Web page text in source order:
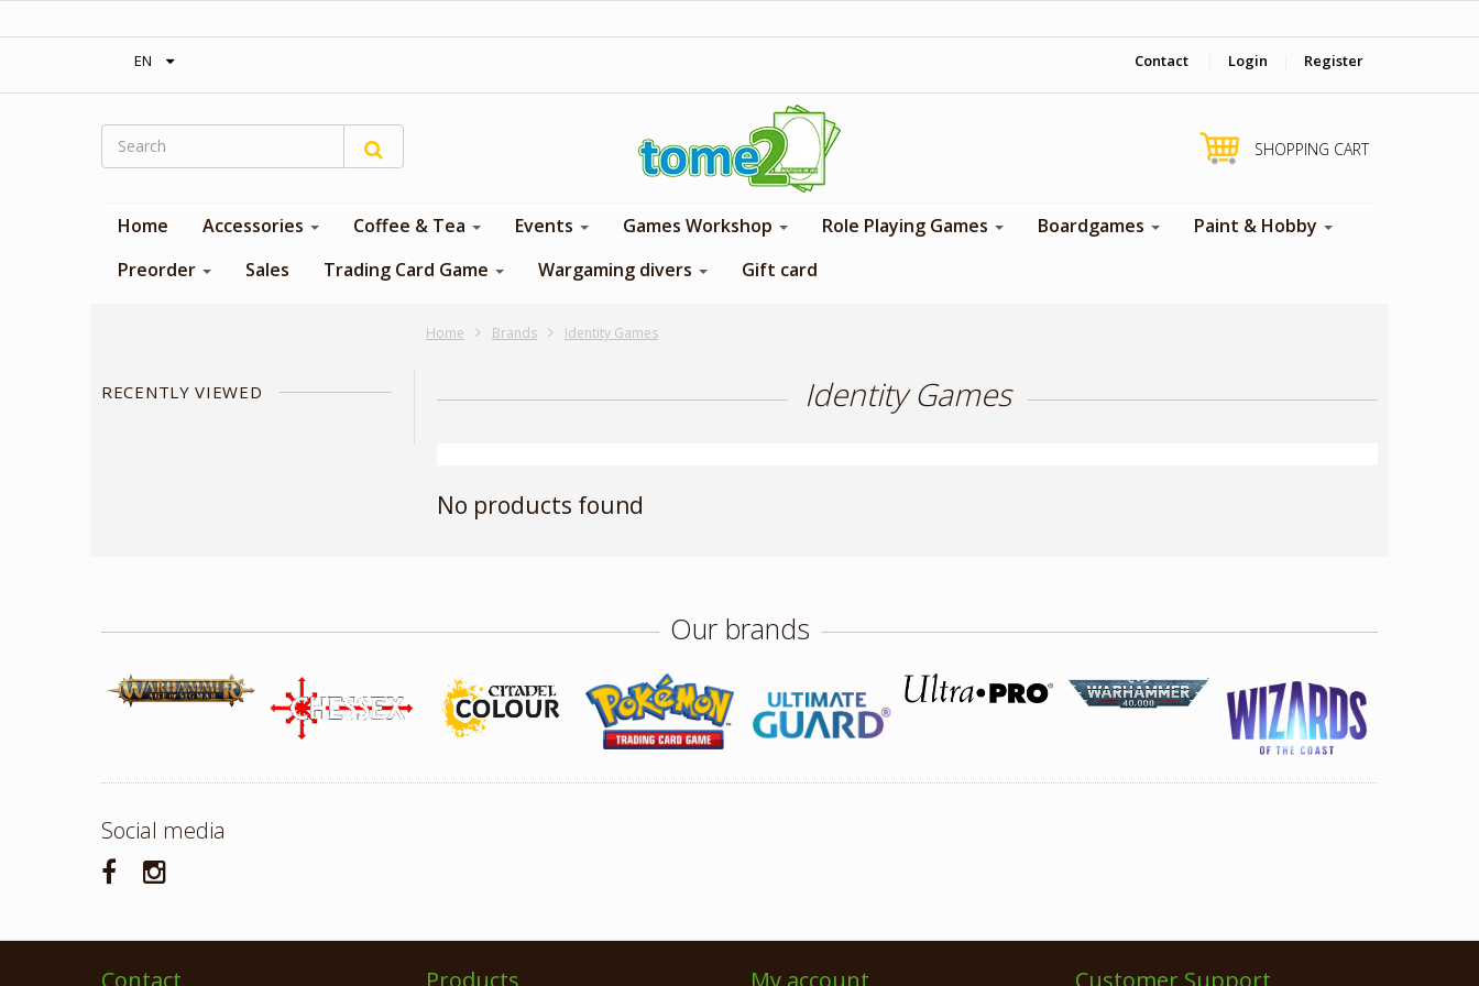
EN Contact Login Register
SHOPPING CART
Home Accessories Coffee & Tea Events Games Workshop Role Playing Games Boardgames
Paint & Hobby
Preorder
Sales Trading Card Game Wargaming divers Gift card
Home Brands Identity Games
RECENTLY VIEWED Identity Games
No products found
Our brands
Social media